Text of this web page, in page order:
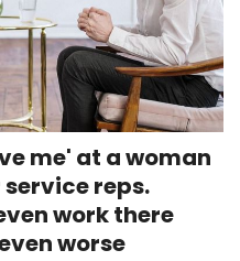
me' at a woman
reps.
work there
worse